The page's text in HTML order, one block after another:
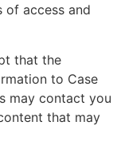
of access and
that the
to Case
may contact you
that may